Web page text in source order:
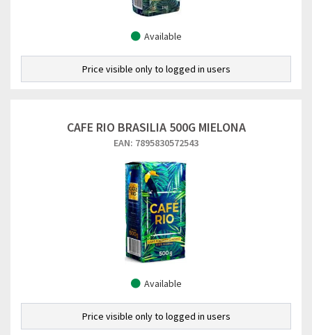
Available
Price visible only to logged in users
CAFE RIO BRASILIA 500G MIELONA
EAN: 7895830572543
Available
Price visible only to logged in users